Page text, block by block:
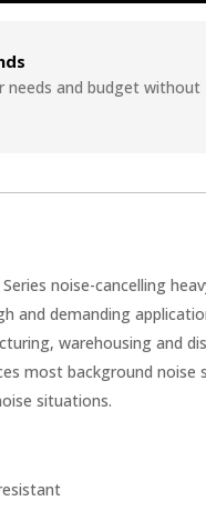
TLK110
and budget without
noise-cancelling
and demanding
warehousing and
most background noise
situations.